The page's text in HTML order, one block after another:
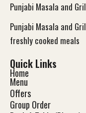
Punjabi Masala and
Punjabi Masala and
freshly cooked meals
Quick Links
Home
Menu
Offers
Group Order